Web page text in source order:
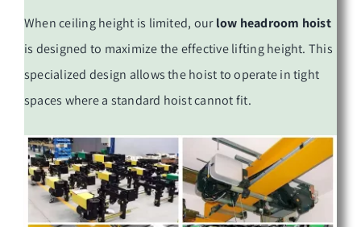
When ceiling height is limited, ourlow headroom hoist
is designed to maximize the effective lifting height. This
specialized design allows the hoist to operate in tight
spaces where a standard hoist cannot fit.